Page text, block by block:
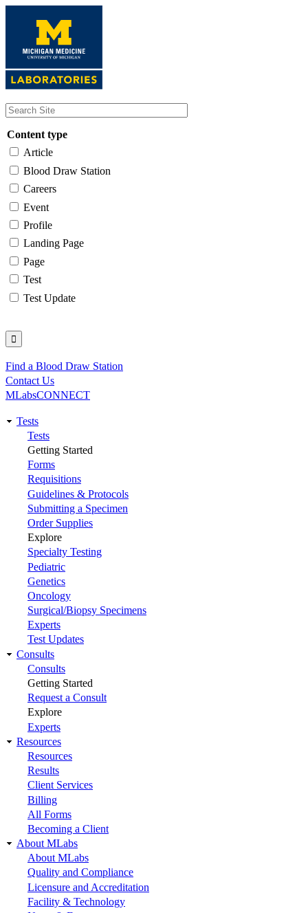
content
Content type
Article
Blood Draw Station
Careers
Event
Profile
Landing Page
Page
Test
Test Update
Utility
Find a Blood Draw Station
Contact Us
MLabsCONNECT
Main
navigation
Tests
Tests
Getting Started
Forms
Requisitions
Guidelines & Protocols
Submitting a Specimen
Order Supplies
Explore
Specialty Testing
Pediatric
Genetics
Oncology
Surgical/Biopsy Specimens
Experts
Test Updates
Consults
Consults
Getting Started
Request a Consult
Explore
Experts
Resources
Resources
Results
Client Services
Billing
All Forms
Becoming a Client
About MLabs
About MLabs
Quality and Compliance
Licensure and Accreditation
Facility & Technology